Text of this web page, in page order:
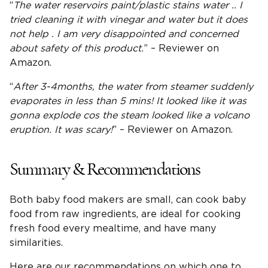
“ The water reservoirspaint/plastic stains water .. I
tried cleaning it with vinegar and water but it does
not help . I am very disappointed and concerned
about safety of this product.” – Reviewer on
Amazon.
“After 3-4months, the water from steamer suddenly
evaporates in less than 5 mins! It looked like it was
gonna explode cos the steam looked like a volcano
eruption. It was scary!” – Reviewer on Amazon.
Summary & Recommendations
Both baby food makers are small, can cook baby
food from raw ingredients, are ideal for cooking
fresh food every mealtime, and have many
similarities.